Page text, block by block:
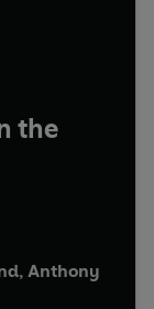
the
Anthony